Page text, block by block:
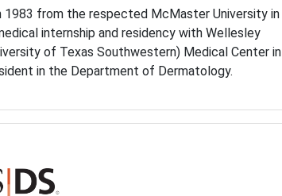
1983 from the respected McMaster University in
internship and residency with Wellesley
of Texas Southwestern) Medical Center in
in the Department of Dermatology.